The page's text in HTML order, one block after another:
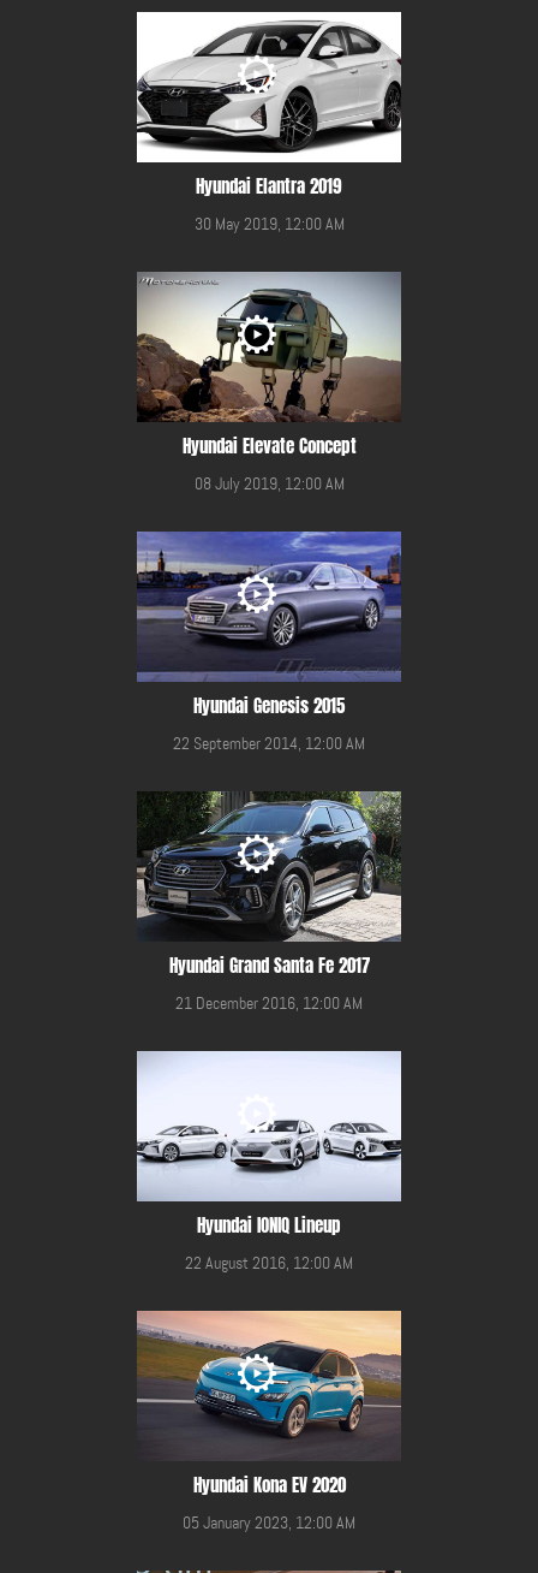
Hyundai Elantra 2019
30 May 2019, 12:00 AM
Hyundai Elevate Concept
08 July 2019, 12:00 AM
Hyundai Genesis 2015
22 September 2014, 12:00 AM
Hyundai Grand Santa Fe 2017
21 December 2016, 12:00 AM
Hyundai IONIQ Lineup
22 August 2016, 12:00 AM
Hyundai Kona EV 2020
05 January 2023, 12:00 AM